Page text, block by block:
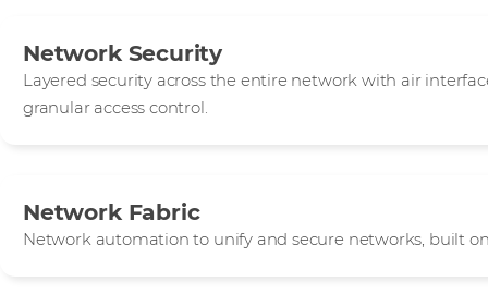
Network Security
Layered security across the entire network with air
granular access control.
Network Fabric
Network automation to unify and secure networks, built